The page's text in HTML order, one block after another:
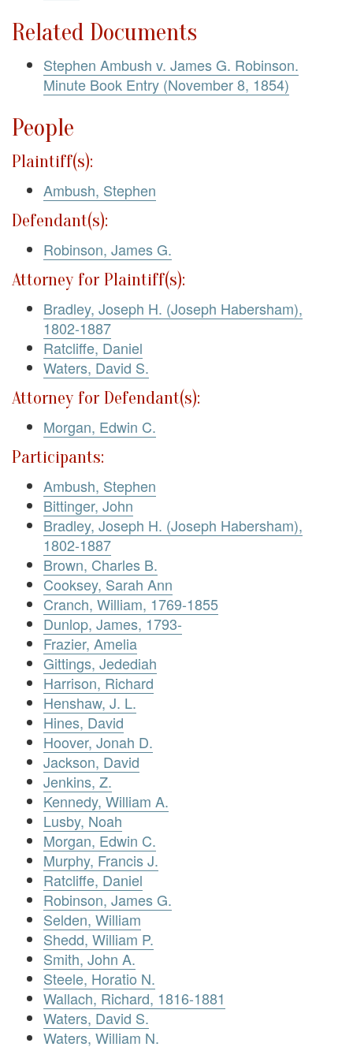
Related Documents
Stephen Ambush v. James G. Robinson.
Minute Book Entry (November 8, 1854)
People
Plaintiff(s):
Ambush, Stephen
Defendant(s):
Robinson, James G.
Attorney for Plaintiff(s):
Bradley, Joseph H. (Joseph Habersham),
1802-1887
Ratcliffe, Daniel
Waters, David S.
Attorney for Defendant(s):
Morgan, Edwin C.
Participants:
Ambush, Stephen
Bittinger, John
Bradley, Joseph H. (Joseph Habersham),
1802-1887
Brown, Charles B.
Cooksey, Sarah Ann
Cranch, William, 1769-1855
Dunlop, James, 1793-
Frazier, Amelia
Gittings, Jedediah
Harrison, Richard
Henshaw, J. L.
Hines, David
Hoover, Jonah D.
Jackson, David
Jenkins, Z.
Kennedy, William A.
Lusby, Noah
Morgan, Edwin C.
Murphy, Francis J.
Ratcliffe, Daniel
Robinson, James G.
Selden, William
Shedd, William P.
Smith, John A.
Steele, Horatio N.
Wallach, Richard, 1816-1881
Waters, David S.
Waters, William N.